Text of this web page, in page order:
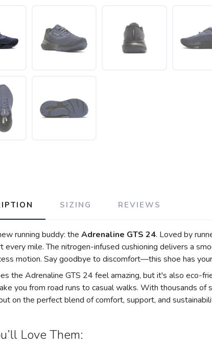
SIZING REVIEWS
running buddy: the Adrenaline GTS 24. Loved by
every mile. The nitrogen-infused cushioning delivers a
motion. Say goodbye to discomfort—this shoe has
the Adrenaline GTS 24 feel amazing, but it's also eco-
you from road runs to casual walks. With thousands
on the perfect blend of comfort, support, and
Love Them: